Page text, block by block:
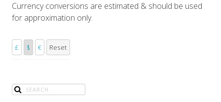
Currency conversions are estimated & should be used
for approximation only.
£ $ € Reset